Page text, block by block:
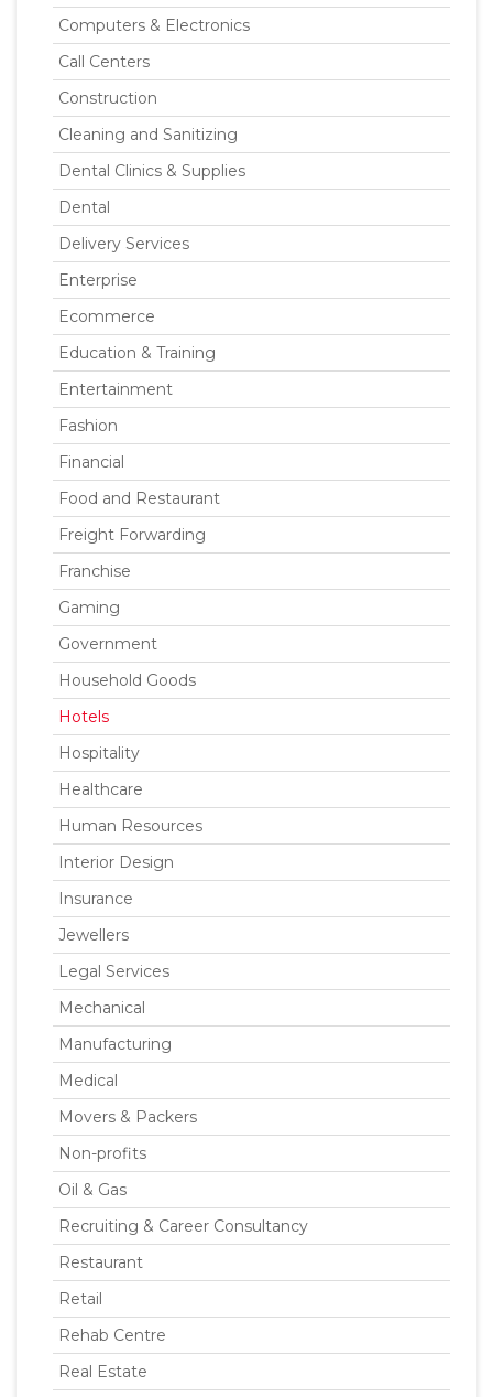
Computers & Electronics
Call Centers
Construction
Cleaning and Sanitizing
Dental Clinics & Supplies
Dental
Delivery Services
Enterprise
Ecommerce
Education & Training
Entertainment
Fashion
Financial
Food and Restaurant
Freight Forwarding
Franchise
Gaming
Government
Household Goods
Hotels
Hospitality
Healthcare
Human Resources
Interior Design
Insurance
Jewellers
Legal Services
Mechanical
Manufacturing
Medical
Movers & Packers
Non-profits
Oil & Gas
Recruiting & Career Consultancy
Restaurant
Retail
Rehab Centre
Real Estate